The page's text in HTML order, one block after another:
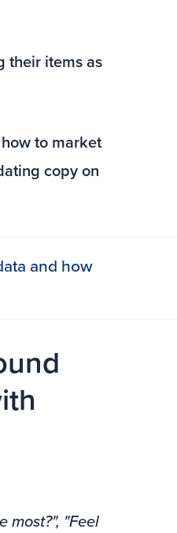
their items as
how to market
copy on
and how
most?", "Feel